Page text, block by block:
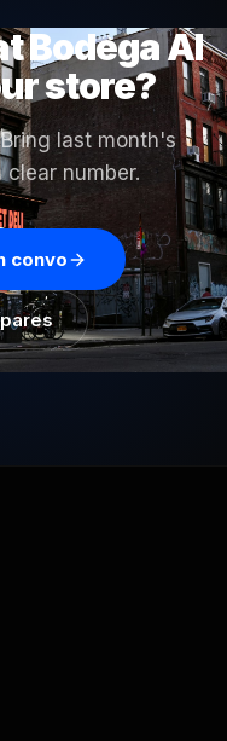
Bodega AI
store?
last month's
number.
convo